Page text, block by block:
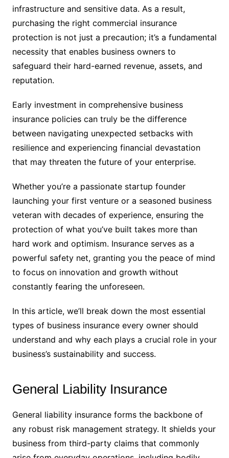
infrastructure and sensitive data. As a result,
purchasing the right commercial insurance
protection is not just a precaution; it’s a fundamental
necessity that enables business owners to
safeguard their hard-earned revenue, assets, and
reputation.
Early investment in comprehensive business
insurance policies can truly be the difference
between navigating unexpected setbacks with
resilience and experiencing financial devastation
that may threaten the future of your enterprise.
Whether you’re a passionate startup founder
launching your first venture or a seasoned business
veteran with decades of experience, ensuring the
protection of what you’ve built takes more than
hard work and optimism. Insurance serves as a
powerful safety net, granting you the peace of mind
to focus on innovation and growth without
constantly fearing the unforeseen.
In this article, we’ll break down the most essential
types of business insurance every owner should
understand and why each plays a crucial role in your
business’s sustainability and success.
General Liability Insurance
General liability insurance forms the backbone of
any robust risk management strategy. It shields your
business from third-party claims that commonly